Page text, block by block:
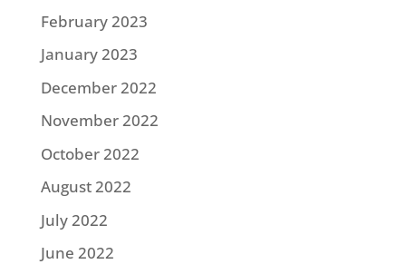
February 2023
January 2023
December 2022
November 2022
October 2022
August 2022
July 2022
June 2022